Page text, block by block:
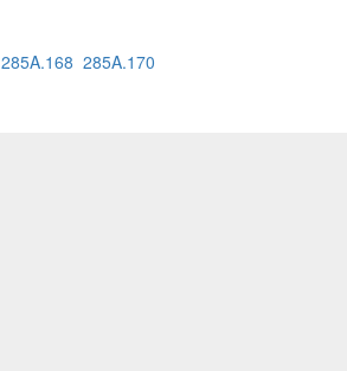
285A.168 285A.170